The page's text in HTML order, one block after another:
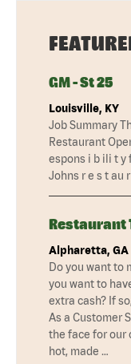
GM - St 25
Louisville, KY
Job Summary
Restaurant
espons i b ili t y
Johns r e s t au
Restaurant
Alpharetta, GA
Do you want to
you want to
extra cash? If
As a Customer
the face for our
hot, made …